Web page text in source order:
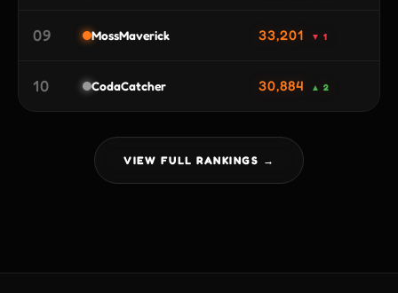
09 MossMaverick 33,201 ▼ 1
10 CodaCatcher 30,884 ▲ 2
VIEW FULL RANKINGS →